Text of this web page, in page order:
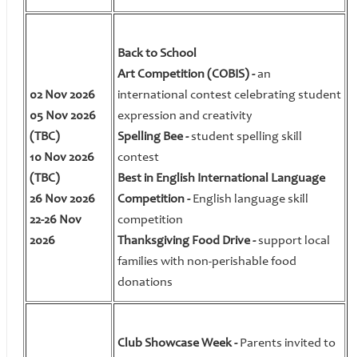
02 Nov 2026
05 Nov 2026
(TBC)
10 Nov 2026
(TBC)
26 Nov 2026
22-26 Nov
2026
Back to School
Art Competition (COBIS) -an
international contest celebrating student
expression and creativity
Spelling Bee -student spelling skill
contest
Best in English International Language
Competition -English language skill
competition
Thanksgiving Food Drive -support local
families with non-perishable food
donations
Club Showcase Week -Parents invited to